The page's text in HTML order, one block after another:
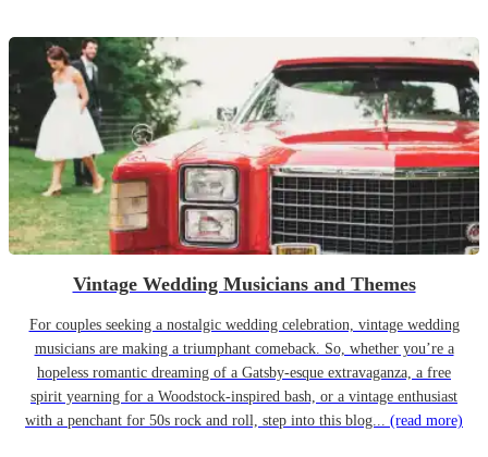
Vintage Wedding Musicians and Themes
For couples seeking a nostalgic wedding celebration, vintage wedding
musicians are making a triumphant comeback. So, whether you’re a
hopeless romantic dreaming of a Gatsby-esque extravaganza, a free
spirit yearning for a Woodstock-inspired bash, or a vintage enthusiast
with a penchant for 50s rock and roll, step into this blog... (read more)